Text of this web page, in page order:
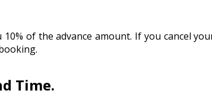
of the advance amount. If you cancel
Time.